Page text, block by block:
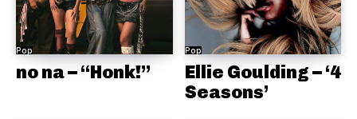
Pop
no na – “Honk!”
Pop
Ellie Goulding – ‘4
Seasons’